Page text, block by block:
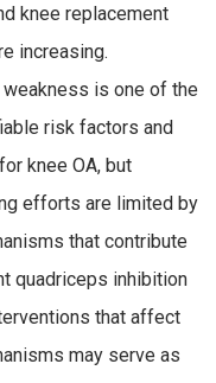
knee replacement
increasing.
is one of the
risk factors and
knee OA, but
efforts are limited by
that contribute
quadriceps inhibition
that affect
may serve as